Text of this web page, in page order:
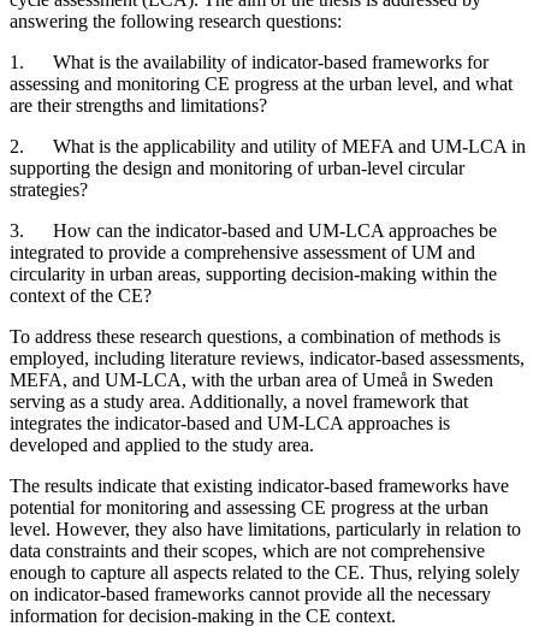
answering the following research questions:
1. What is the availability of indicator-based frameworks for
assessing and monitoring CE progress at the urban level, and what
are their strengths and limitations?
2. What is the applicability and utility of MEFA and UM-LCA in
supporting the design and monitoring of urban-level circular
strategies?
3. How can the indicator-based and UM-LCA approaches be
integrated to provide a comprehensive assessment of UM and
circularity in urban areas, supporting decision-making within the
context of the CE?
To address these research questions, a combination of methods is
employed, including literature reviews, indicator-based assessments,
MEFA, and UM-LCA, with the urban area of Umeå in Sweden
serving as a study area. Additionally, a novel framework that
integrates the indicator-based and UM-LCA approaches is
developed and applied to the study area.
The results indicate that existing indicator-based frameworks have
potential for monitoring and assessing CE progress at the urban
level. However, they also have limitations, particularly in relation to
data constraints and their scopes, which are not comprehensive
enough to capture all aspects related to the CE. Thus, relying solely
on indicator-based frameworks cannot provide all the necessary
information for decision-making in the CE context.